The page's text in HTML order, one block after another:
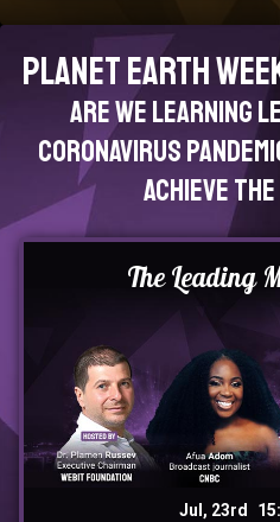
Planet Earth
Are we learning
Coronavirus
achieve the
The Leading
Jul, 23rd